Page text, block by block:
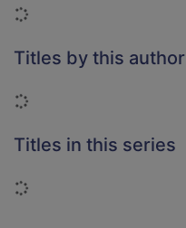
Loading...
Titles by this author
Loading...
Titles in this series
Loading...